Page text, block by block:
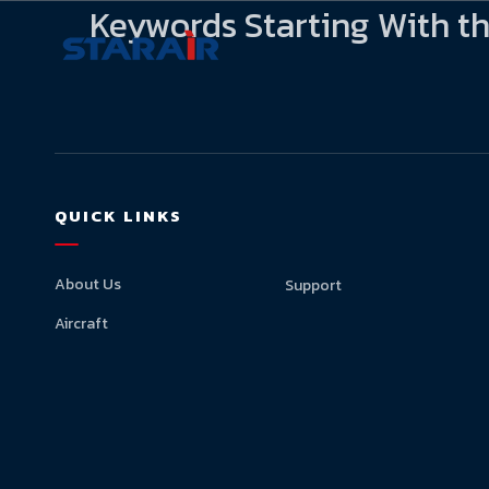
Keywords Starting With
QUICK LINKS
About Us
Aircraft
Support